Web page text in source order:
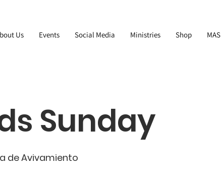
Us Events Social Media Ministries Shop MAS
Sunday
de Avivamiento